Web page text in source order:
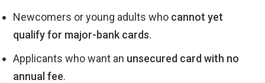
Newcomers or young adults who cannot yet
qualify for major-bank cards.
Applicants who want an unsecured card with no
annual fee.